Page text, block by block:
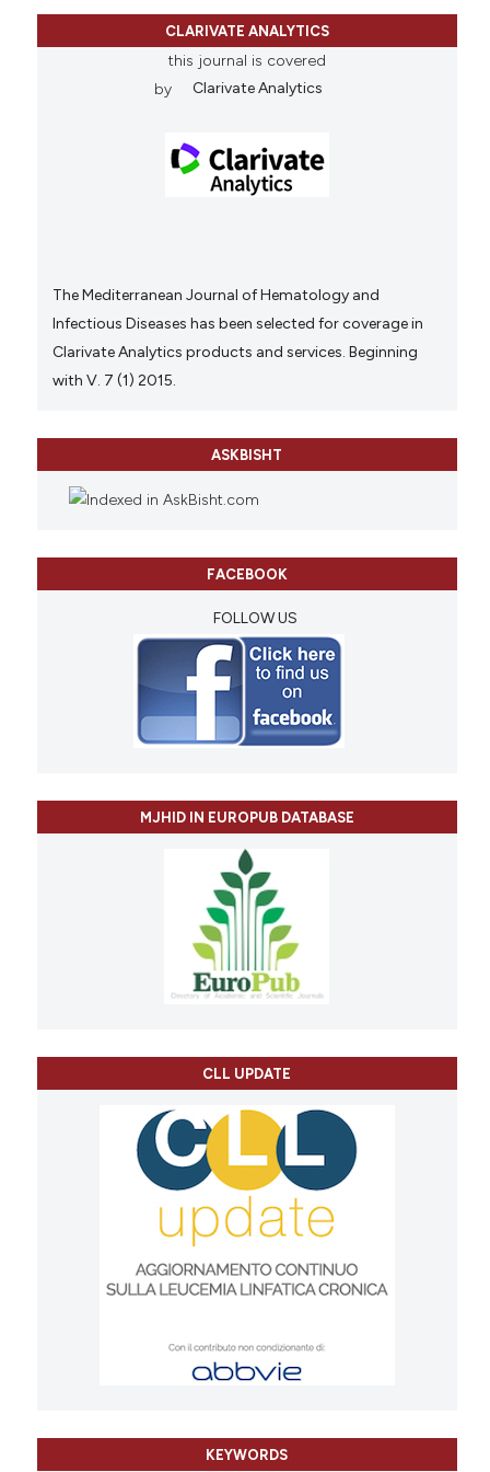
CLARIVATE ANALYTICS
this journal is covered
by
Clarivate Analytics
The Mediterranean Journal of Hematology and
Infectious Diseases has been selected for coverage in
Clarivate Analytics products and services. Beginning
with V. 7 (1) 2015.
ASKBISHT
FACEBOOK
FOLLOW US
MJHID IN EUROPUB DATABASE
CLL UPDATE
KEYWORDS